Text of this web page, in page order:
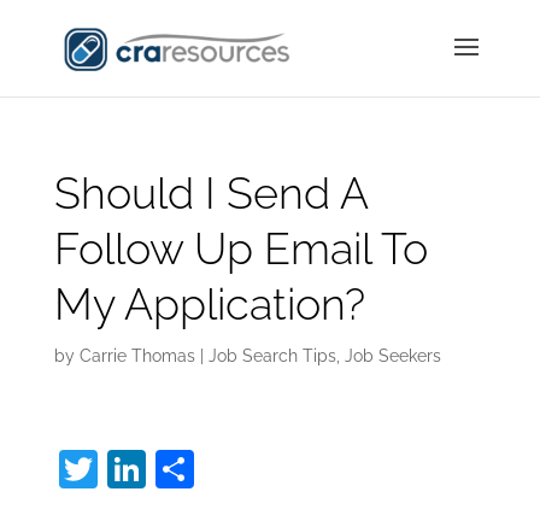
Should I Send A
Follow Up Email To
My Application?
by Carrie Thomas| Job Search Tips, Job Seekers
T Li S